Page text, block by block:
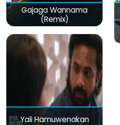
Gajaga Wannama
(Remix)
Yali Hamuwenakan